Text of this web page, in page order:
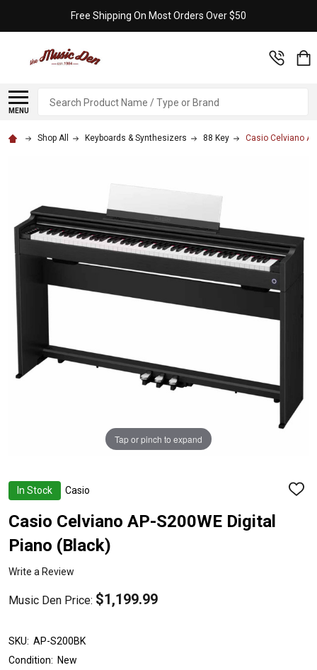
Free Shipping On Most Orders Over $50
MENU
Search
Shop All Keyboards & Synthesizers 88 Key Casio Celviano
In Stock Casio
ADD
Casio Celviano AP-S200WE Digital
Piano (Black)
Write a Review
Music Den Price: $1,199.99
Tap or pinch to expand
SKU: AP-S200BK
Condition: New